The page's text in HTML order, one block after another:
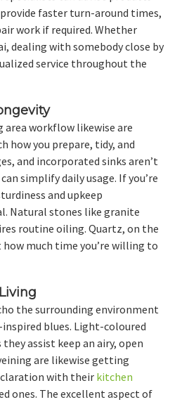
faster turn-around times,
work if required. Whether
dealing with somebody close by
service throughout the
area workflow likewise are
how you prepare, tidy, and
and incorporated sinks aren’t
simplify daily usage. If you’re
and upkeep
Natural stones like granite
routine oiling. Quartz, on the
much time you’re willing to
the surrounding environment
blues. Light-coloured
assist keep an airy, open
are likewise getting
with theirkitchen
ones. The excellent aspect of